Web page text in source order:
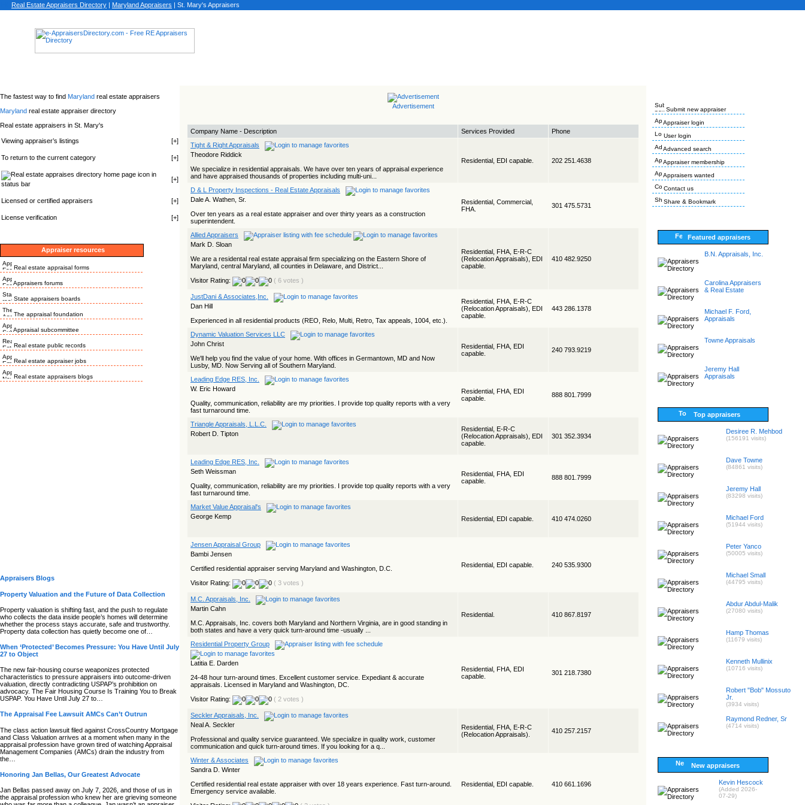
Real Estate Appraisers Directory | MarylandAppraisers | St. Mary's Appraisers
The fastest way to find Maryland real estate appraisers
Maryland real estate appraiser directory
Real estate appraisers in St. Mary's
Viewing appraiser’s listings [+]
To return to the current category [+]
icon in
status bar
[+]
Licensed or certified appraisers [+]
License verification [+]
Appraiser resources
Real estate appraisal forms
Appraisers forums
State appraisers boards
The appraisal foundation
Appraisal subcommittee
Real estate public records
Real estate appraiser jobs
Real estate appraisers blogs
Appraisers Blogs
Property Valuation and the Future of Data Collection
Property valuation is shifting fast, and the push to regulate
who collects the data inside people’s homes will determine
whether the process stays accurate, safe and trustworthy.
Property data collection has quietly become one of…
When ‘Protected’ Becomes Pressure: You Have Until July
27 to Object
The new fair‑housing course weaponizes protected
characteristics to pressure appraisers into outcome‑driven
valuation, directly contradicting USPAP’s prohibition on
advocacy. The Fair Housing Course Is Training You to Break
USPAP. You Have Until July 27 to…
The Appraisal Fee Lawsuit AMCs Can’t Outrun
The class action lawsuit filed against CrossCountry Mortgage
and Class Valuation arrives at a moment when many in the
appraisal profession have grown tired of watching Appraisal
Management Companies (AMCs) drain the industry from
the…
Honoring Jan Bellas, Our Greatest Advocate
Jan Bellas passed away on July 7, 2026, and those of us in
the appraisal profession who knew her are grieving someone
Advertisement
Company Name - Description Services Provided
Phone
Tight & Right Appraisals
Theodore Riddick
We specialize in residential appraisals. We have over ten years of appraisal experience
and have appraised thousands of properties including multi-uni...
Residential, EDI capable. 202 251.4638
D & L Property Inspections - Real Estate Appraisals
Dale A. Wathen, Sr.
Over ten years as a real estate appraiser and over thirty years as a construction
superintendent.
Residential, Commercial,
FHA.
301 475.5731
Allied Appraisers
Mark D. Sloan
We are a residental real estate appraisal firm specializing on the Eastern Shore of
Maryland, central Maryland, all counties in Delaware, and District...
Visitor Rating:
( 6 votes )
Residential, FHA, E-R-C
(Relocation Appraisals), EDI
capable.
410 482.9250
JustDani & Associates,Inc.
Dan Hill
Experienced in all residential products (REO, Relo, Multi, Retro, Tax appeals, 1004, etc.).
Residential, FHA, E-R-C
(Relocation Appraisals), EDI
capable.
443 286.1378
Dynamic Valuation Services LLC
John Christ
We'll help you find the value of your home. With offices in Germantown, MD and Now
Lusby, MD. Now Serving all of Southern Maryland.
Residential, FHA, EDI
capable.
240 793.9219
Leading Edge RES, Inc.
W. Eric Howard
Quality, communication, reliability are my priorities. I provide top quality reports with a very
fast turnaround time.
Residential, FHA, EDI
capable.
888 801.7999
Triangle Appraisals, L.L.C.
Robert D. Tipton
Residential, E-R-C
(Relocation Appraisals), EDI
capable.
301 352.3934
Leading Edge RES, Inc.
Seth Weissman
Quality, communication, reliability are my priorities. I provide top quality reports with a very
fast turnaround time.
Residential, FHA, EDI
capable.
888 801.7999
Market Value Appraisal's
George Kemp
Residential, EDI capable. 410 474.0260
Jensen Appraisal Group
Bambi Jensen
Certified residential appraiser serving Maryland and Washington, D.C.
Visitor Rating:
( 3 votes )
Residential, EDI capable. 240 535.9300
M.C. Appraisals, Inc.
Martin Cahn
M.C. Appraisals, Inc. covers both Maryland and Northern Virginia, are in good standing in
both states and have a very quick turn-around time -usually ...
Residential. 410 867.8197
Residential Property Group
Latitia E. Darden
24-48 hour turn-around times. Excellent customer service. Expediant & accurate
appraisals. Licensed in Maryland and Washington, DC.
Visitor Rating:
( 2 votes )
Residential, FHA, EDI
capable.
301 218.7380
Seckler Appraisals, Inc.
Neal A. Seckler
Professional and quality service guaranteed. We specialize in quality work, customer
communication and quick turn-around times. If you looking for a q...
Residential, FHA, E-R-C
(Relocation Appraisals).
410 257.2157
Winter & Associates
Sandra D. Winter
Certified residential real estate appraiser with over 18 years experience. Fast turn-around.
Emergency service available.
Residential, EDI capable. 410 661.1696
Submit new appraiser
Appraiser login
User login
Advanced search
Appraiser membership
Appraisers wanted
Contact us
Share & Bookmark
Featured appraisers
B.N. Appraisals, Inc.
Carolina Appraisers
& Real Estate
Michael F. Ford,
Appraisals
Towne Appraisals
Jeremy Hall
Appraisals
Top appraisers
Desiree R. Mehbod
(156191 visits)
Dave Towne
(84861 visits)
Jeremy Hall
(83298 visits)
Michael Ford
(51944 visits)
Peter Yanco
(50005 visits)
Michael Small
(44795 visits)
Abdur Abdul-Malik
(27080 visits)
Hamp Thomas
(11679 visits)
Kenneth Mullinix
(10716 visits)
Robert "Bob" Mossuto
Jr.
(3934 visits)
Raymond Redner, Sr
(4714 visits)
New appraisers
Kevin Hescock
(Added 2026-
07-29)